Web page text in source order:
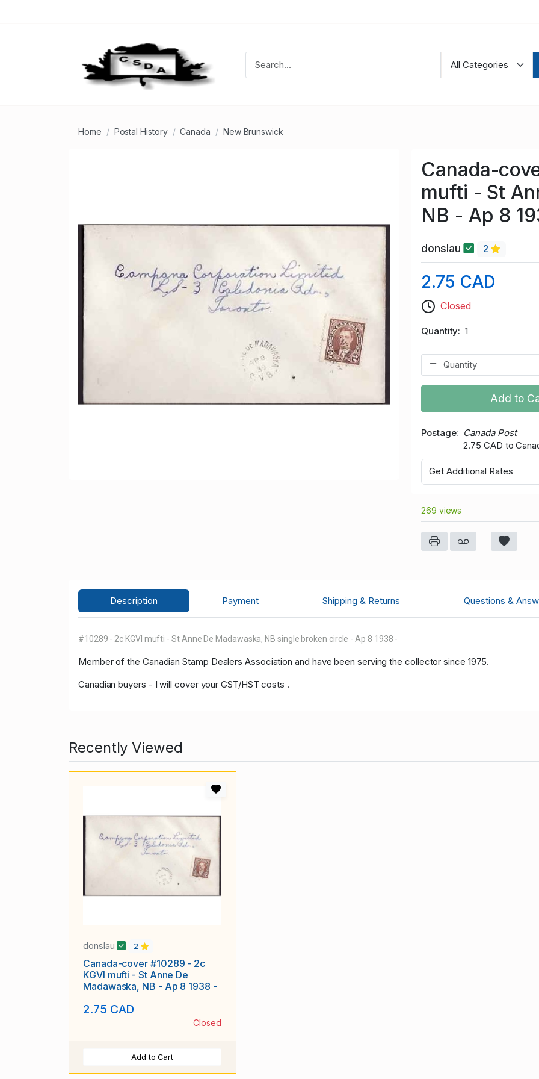
Home Postal History Canada New Brunswick
Canada-
mufti - St
NB - Ap 8
donslau 2
2.75 CAD
Closed
Quantity 1
Add to
Postage
Canada Post
2.75 CAD to
Get Additional Rates
269 views
Description Payment Shipping & Returns Questions &
#10289 - 2c KGVI mufti - St Anne De Madawaska, NB single broken circle - Ap 8 1938 -
Member of the Canadian Stamp Dealers Association and have been serving the collector since 1975.
Canadian buyers - I will cover your GST/HST costs .
Recently Viewed
donslau 2
Canada-cover #10289 - 2c
KGVI mufti - St Anne De
Madawaska, NB - Ap 8 1938 -
2.75 CAD
Closed
Add to Cart